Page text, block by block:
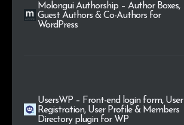
Molongui Authorship – Author Boxes,
Guest Authors & Co-Authors for
WordPress
UsersWP – Front-end login form, User
Registration, User Profile & Members
Directory plugin for WP